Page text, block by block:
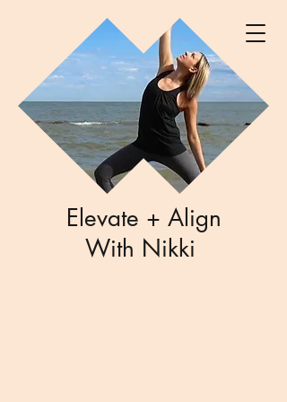
Elevate + Align
With Nikki